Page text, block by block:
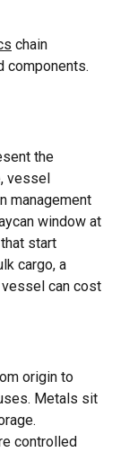
chain
components.
the
vessel
management
window at
start
cargo, a
can cost
origin to
Metals sit
controlled